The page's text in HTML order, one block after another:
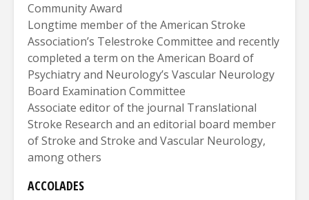
Community Award
Longtime member of the American Stroke
Association’s Telestroke Committee and recently
completed a term on the American Board of
Psychiatry and Neurology’s Vascular Neurology
Board Examination Committee
Associate editor of the journal Translational
Stroke Research and an editorial board member
of Stroke and Stroke and Vascular Neurology,
among others
ACCOLADES